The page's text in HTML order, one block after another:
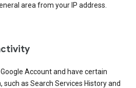
area from your IP address.
Account and have certain
as Search Services History and